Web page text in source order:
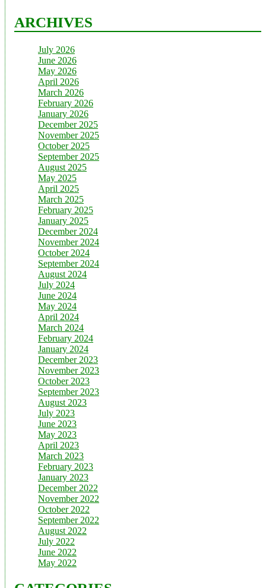
ARCHIVES
July 2026
June 2026
May 2026
April 2026
March 2026
February 2026
January 2026
December 2025
November 2025
October 2025
September 2025
August 2025
May 2025
April 2025
March 2025
February 2025
January 2025
December 2024
November 2024
October 2024
September 2024
August 2024
July 2024
June 2024
May 2024
April 2024
March 2024
February 2024
January 2024
December 2023
November 2023
October 2023
September 2023
August 2023
July 2023
June 2023
May 2023
April 2023
March 2023
February 2023
January 2023
December 2022
November 2022
October 2022
September 2022
August 2022
July 2022
June 2022
May 2022